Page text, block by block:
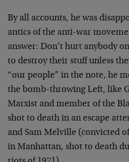
By all accounts, he was
antics of the anti-war
answer: Don’t hurt anybody
to destroy their stuff unless
“our people” in the note, he
the bomb-throwing Left, like
Marxist and member of the
shot to death in an escape
and Sam Melville (convicted
in Manhattan, shot to death